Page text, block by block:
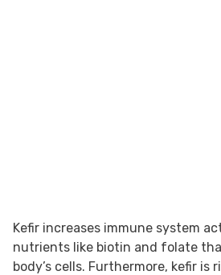
Kefir increases immune system
nutrients like biotin and folate
body’s cells. Furthermore, kefir is